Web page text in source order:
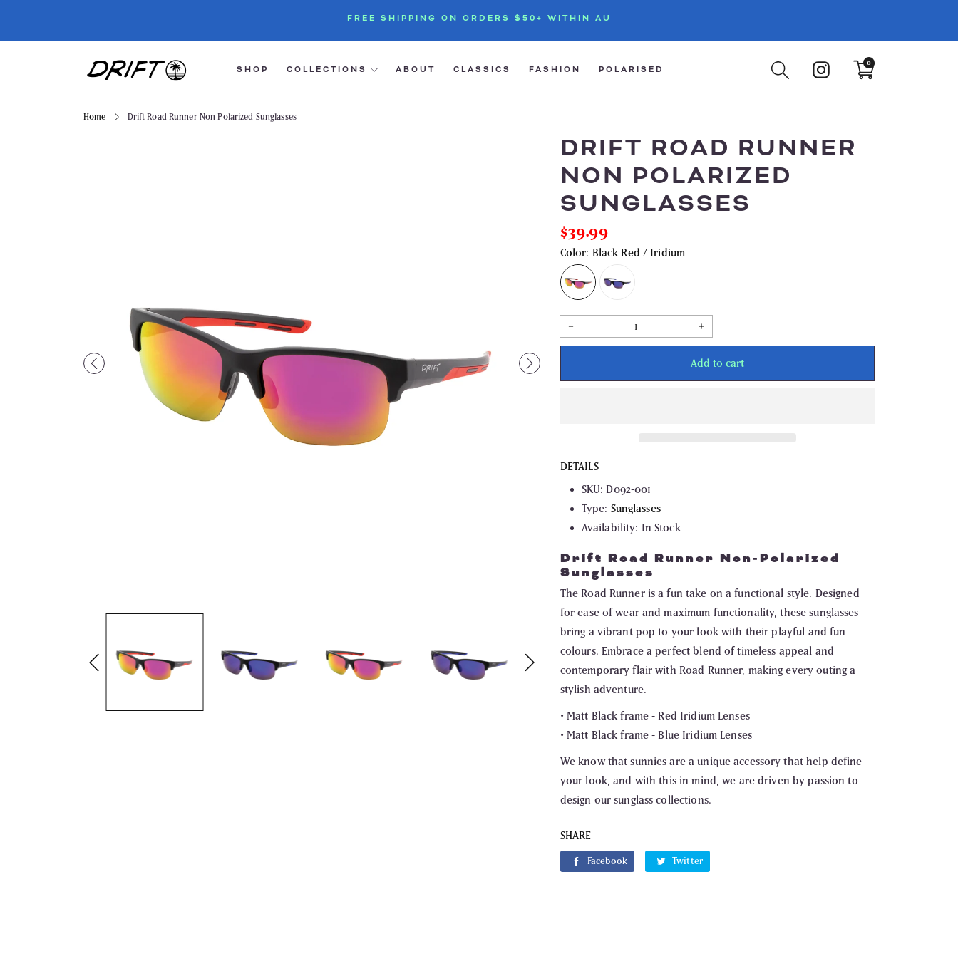
FREE SHIPPING ON ORDERS $50+ WITHIN AU
SHOP COLLECTIONS ABOUT CLASSICS FASHION POLARISED
Instagram
0
Translation
missing:
Home Drift Road Runner Non Polarized Sunglasses
DRIFT ROAD RUNNER
NON POLARIZED
SUNGLASSES
Regular
price
$39.99
Color: Black Red / Iridium
Decrease
quantity
for
Non
Increase
quantity
for
Drift
Road
Non
Add to cart
DETAILS
SKU: D092-001
Type: Sunglasses
Availability: In Stock
Drift Road Runner Non-Polarized
Sunglasses
The Road Runner is a fun take on a functional style. Designed
for ease of wear and maximum functionality, these sunglasses
bring a vibrant pop to your look with their playful and fun
colours. Embrace a perfect blend of timeless appeal and
contemporary flair with Road Runner, making every outing a
stylish adventure.
• Matt Black frame - Red Iridium Lenses
• Matt Black frame - Blue Iridium Lenses
We know that sunnies are a unique accessory that help define
your look, and with this in mind, we are driven by passion to
design our sunglass collections.
SHARE
FacebookFacebook TwitterTwitter